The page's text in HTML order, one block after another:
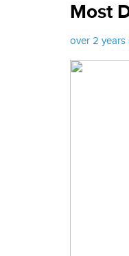
Most
over 2 years